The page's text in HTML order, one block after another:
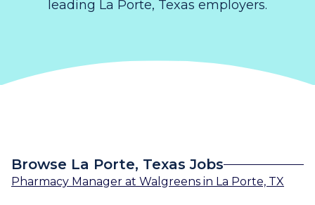
leading La Porte, Texas employers.
Browse La Porte, Texas Jobs
Pharmacy Manager at Walgreens in La Porte, TX